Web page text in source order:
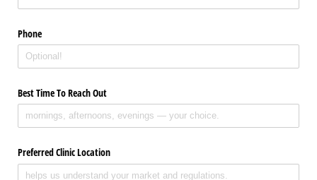
Phone
Best Time To Reach Out
Preferred Clinic Location